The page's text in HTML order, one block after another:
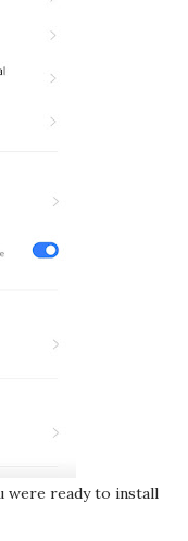
were ready to install